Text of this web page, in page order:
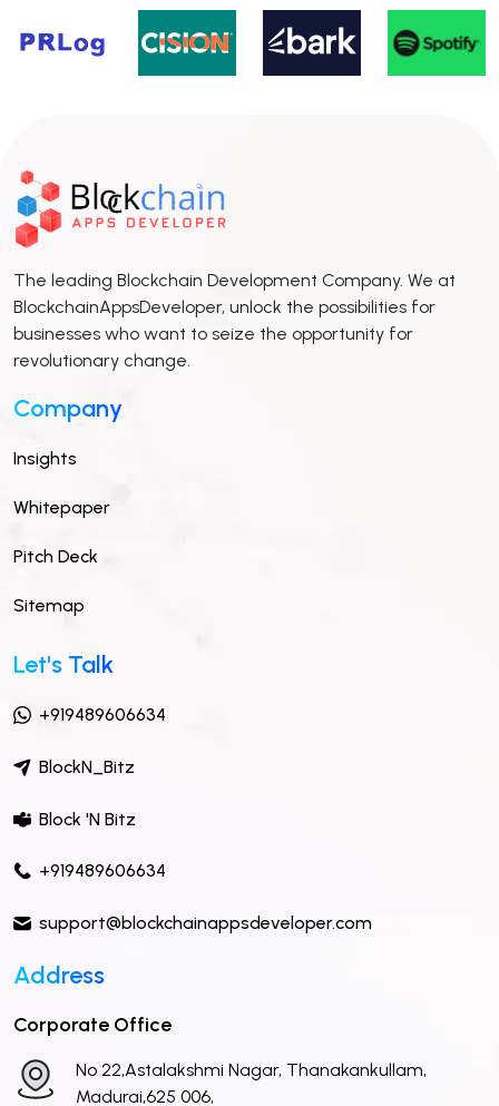
The leading Blockchain Development Company. We at
BlockchainAppsDeveloper, unlock the possibilities for
businesses who want to seize the opportunity for
revolutionary change.
Company
Insights
Whitepaper
Pitch Deck
Sitemap
Let's Talk
+919489606634
BlockN_Bitz
Block 'N Bitz
+919489606634
support@blockchainappsdeveloper.com
Address
Corporate Office
No 22,Astalakshmi Nagar, Thanakankullam,
Madurai,625 006,